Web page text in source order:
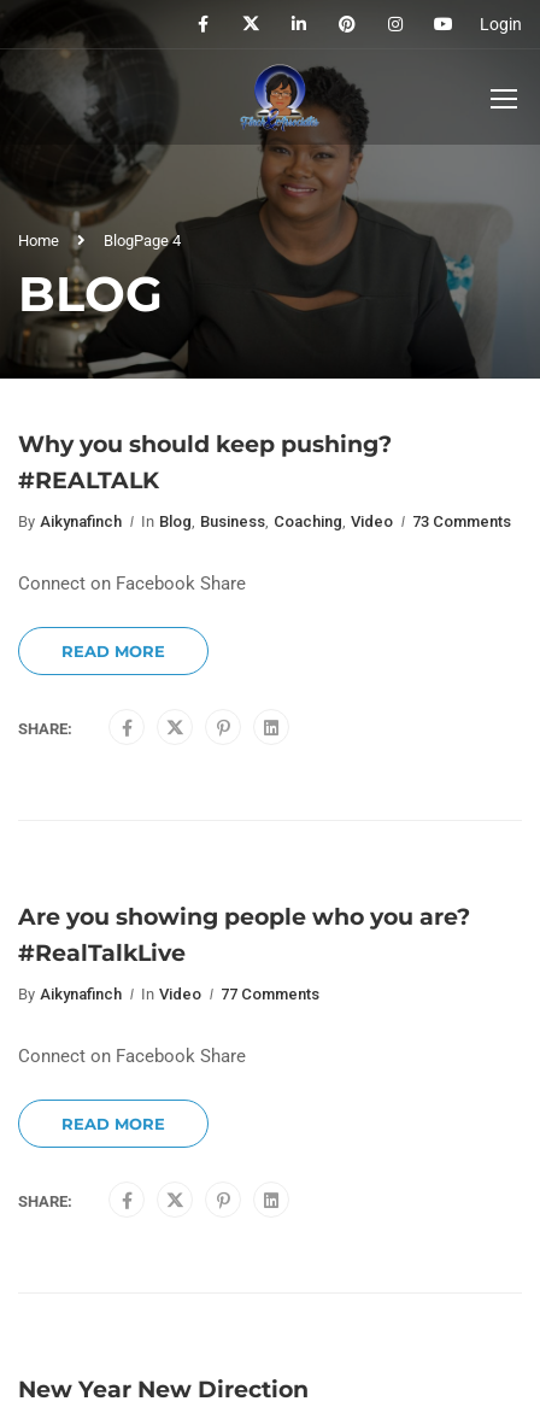
Login
Home BlogPage 4
BLOG
Why you should keep pushing?
#REALTALK
By Aikynafinch In Blog, Business, Coaching, Video 73 Comments
Connect on Facebook Share
READ MORE
SHARE:
Are you showing people who you are?
#RealTalkLive
By Aikynafinch In Video 77 Comments
Connect on Facebook Share
READ MORE
SHARE:
New Year New Direction